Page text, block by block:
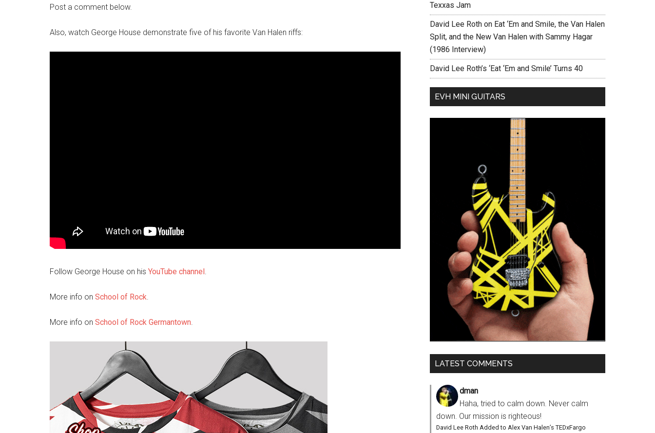
Post a comment below.
Also, watch George House demonstrate five of his favorite Van Halen riffs:
Follow George House on his YouTube channel.
More info on School of Rock.
More info on School of Rock Germantown.
Texxas Jam
David Lee Roth on Eat ‘Em and Smile, the Van Halen
Split, and the New Van Halen with Sammy Hagar
(1986 Interview)
David Lee Roth’s ‘Eat ‘Em and Smile’ Turns 40
EVH MINI GUITARS
LATEST COMMENTS
dman
Haha, tried to calm down. Never calm
down. Our mission is righteous!
David Lee Roth Added to Alex Van Halen’s TEDxFargo